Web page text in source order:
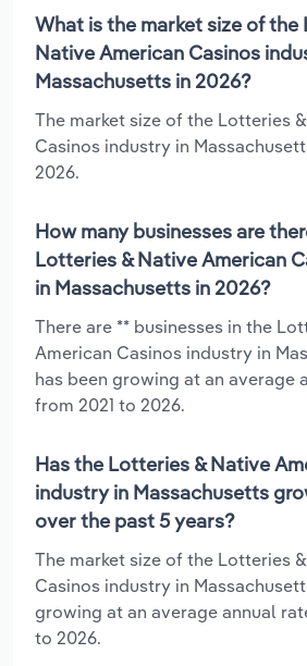
What is the market size of the
Native American Casinos
Massachusetts in 2026?
The market size of the Lotteries
Casinos industry in
2026.
How many businesses are
Lotteries & Native American
in Massachusetts in 2026?
There are ** businesses in the
American Casinos industry in
has been growing at an average
from 2021 to 2026.
Has the Lotteries & Native
industry in Massachusetts
over the past 5 years?
The market size of the Lotteries
Casinos industry in
growing at an average annual
to 2026.